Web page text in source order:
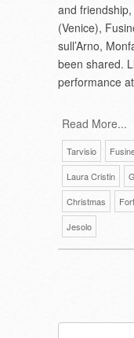
and
(Venice),
sull’Arno,
been shared.
performance at
Read More...
Tarvisio
Laura Cristin
Christmas
Jesolo
Search